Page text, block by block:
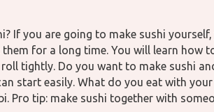
If you are going to make sushi
for a long time. You will learn how
tightly. Do you want to make sushi
start easily. What do you eat with
tip: make sushi together with